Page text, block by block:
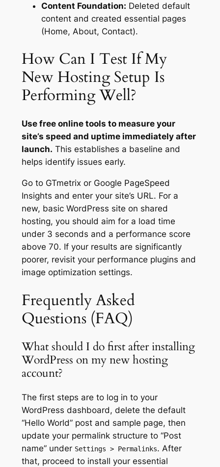
Content Foundation: Deleted default
content and created essential pages
(Home, About, Contact).
How Can I Test If My
New Hosting Setup Is
Performing Well?
Use free online tools to measure your
site’s speed and uptime immediately after
launch. This establishes a baseline and
helps identify issues early.
Go to GTmetrix or Google PageSpeed
Insights and enter your site’s URL. For a
new, basic WordPress site on shared
hosting, you should aim for a load time
under 3 seconds and a performance score
above 70. If your results are significantly
poorer, revisit your performance plugins and
image optimization settings.
Frequently Asked
Questions (FAQ)
What should I do first after installing
WordPress on my new hosting
account?
The first steps are to log in to your
WordPress dashboard, delete the default
“Hello World” post and sample page, then
update your permalink structure to “Post
name” under Settings > Permalinks. After
that, proceed to install your essential